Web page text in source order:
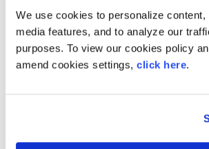
We use cookies to personalize content,
media features, and to analyze our
purposes. To view our cookies policy
amend cookies settings, click here.